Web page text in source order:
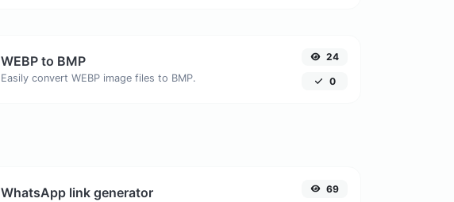
WEBP to BMP
Easily convert WEBP image files to BMP.
24
0
WhatsApp link generator 69